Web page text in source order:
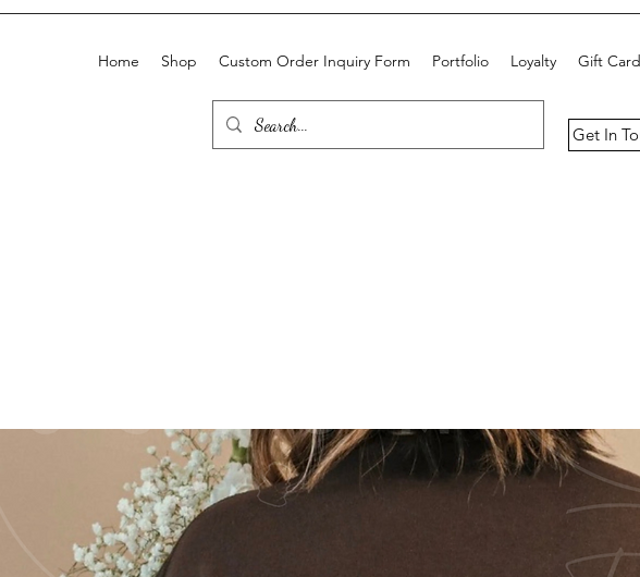
Home Shop Custom Order Inquiry Form Portfolio Loyalty Gift Card
Get In